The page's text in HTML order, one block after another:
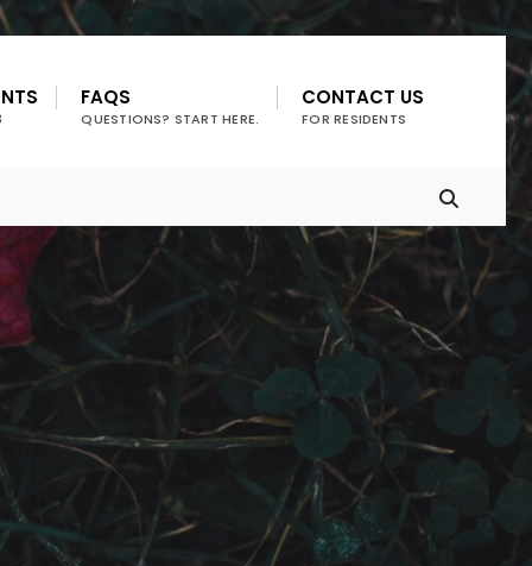
FAQS
QUESTIONS? START HERE.
CONTACT US
FOR RESIDENTS